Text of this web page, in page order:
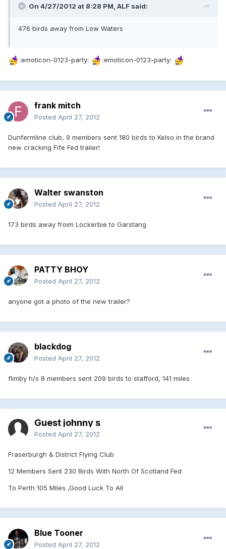
On 4/27/2012 at 8:28 PM, ALF said:
476 birds away from Low Waters
:emoticon-0123-party: :emoticon-0123-party:
frank mitch
Posted April 27, 2012
Dunfermline club, 9 members sent 180 birds to Kelso in the brand
new cracking Fife Fed trailer!
Walter swanston
Posted April 27, 2012
173 birds away froim Lockerbie to Garstang
PATTY BHOY
Posted April 27, 2012
anyone got a photo of the new trailer?
blackdog
Posted April 27, 2012
flimby h/s 8 members sent 209 birds to stafford, 141 miles
Guest johnny s
Posted April 27, 2012
Fraserburgh & District Flying Club
12 Members Sent 230 Birds With North Of Scotland Fed
To Perth 105 Miles ,Good Luck To All
Blue Tooner
Posted April 27, 2012